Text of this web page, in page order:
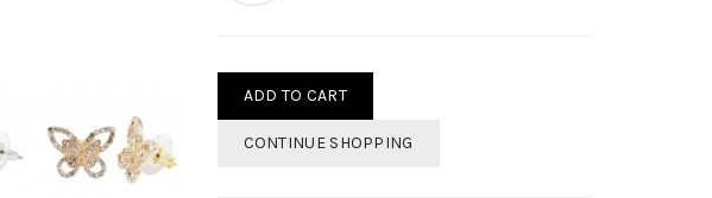
ADD TO CART
CONTINUE SHOPPING